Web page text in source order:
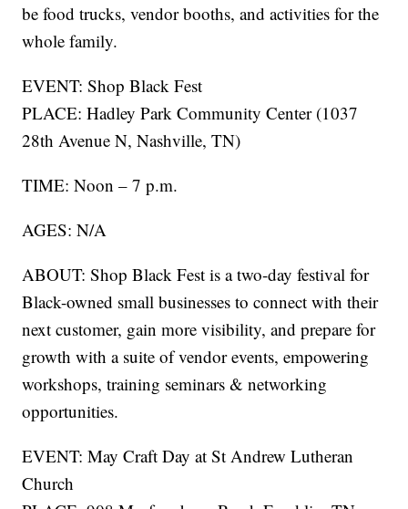
be food trucks, vendor booths, and activities for the
whole family.
EVENT: Shop Black Fest
PLACE: Hadley Park Community Center (1037
28th Avenue N, Nashville, TN)
TIME: Noon – 7 p.m.
AGES: N/A
ABOUT: Shop Black Fest is a two-day festival for
Black-owned small businesses to connect with their
next customer, gain more visibility, and prepare for
growth with a suite of vendor events, empowering
workshops, training seminars & networking
opportunities.
EVENT: May Craft Day at St Andrew Lutheran
Church